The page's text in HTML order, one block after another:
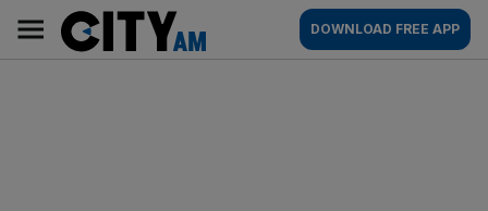
content
AM
Main
navigation
DOWNLOAD FREE APP